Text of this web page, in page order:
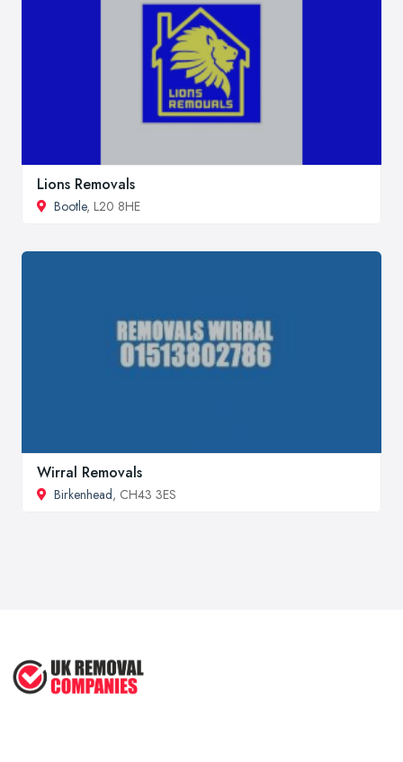
Lions Removals
Bootle, L20 8HE
Wirral Removals
Birkenhead, CH43 3ES